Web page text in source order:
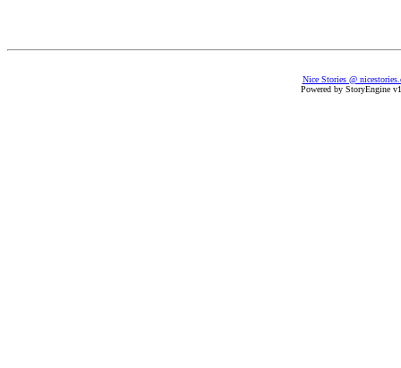
Nice Stories @
Powered by StoryEngine